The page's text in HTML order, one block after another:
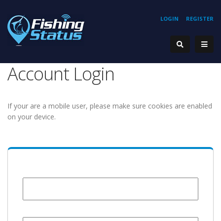
REGISTER
LOGIN
Account Login
If your are a mobile user, please make sure cookies are enabled
on your device.